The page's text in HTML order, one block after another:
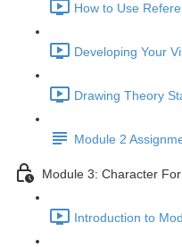
How to Use
Developing Your
Drawing Theory
Module 2
Module 3: Character
Introduction to